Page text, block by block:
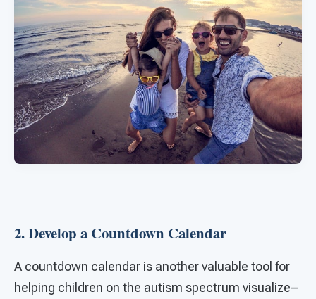
2. Develop a Countdown Calendar
A countdown calendar is another valuable tool for
helping children on the autism spectrum visualize–